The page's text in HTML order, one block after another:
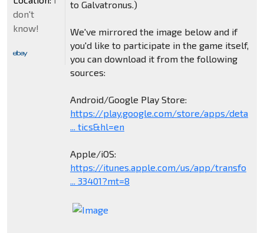
to Galvatronus.)
We've mirrored the image below and if
you'd like to participate in the game itself,
you can download it from the following
sources:
Android/Google Play Store:
https://play.google.com/store/apps/deta
... tics&hl=en
Apple/iOS:
https://itunes.apple.com/us/app/transfo
... 33401?mt=8
don't
know!